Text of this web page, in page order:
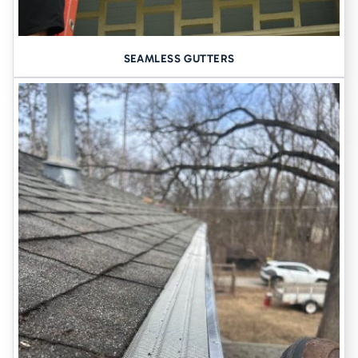
YOU CAN TRUST
Not every project requires a full replacement. If you’re seeing
leaks; we’re happy to inspect your system and recommend smart,
cost-effective repairs.
We’ve been serving Davenport since 1948, and our team treats
every project–big or small–with professionalism, care, and clean
workmanship. Our goal is to protect your home long-term, not just
patch things up.
SAY GOODBYE TO LEAKING
GUTTERS
Gutters aren’t glamorous, but when they’re seamless, strong, and
well-installed, you won’t have to think about them at all. They’ll do
their job day after day, quietly protecting everything from your
siding to your basement.
SEAMLESS GUTTERS